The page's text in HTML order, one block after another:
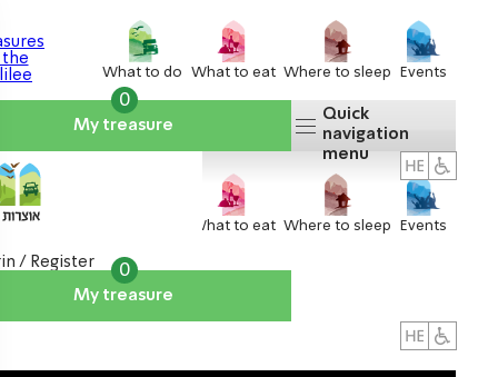
What to do What to eat Where to sleep Events
My treasure
0
Quick
navigation
menu
What to eat Where to sleep Events
My treasure
0
/ Register